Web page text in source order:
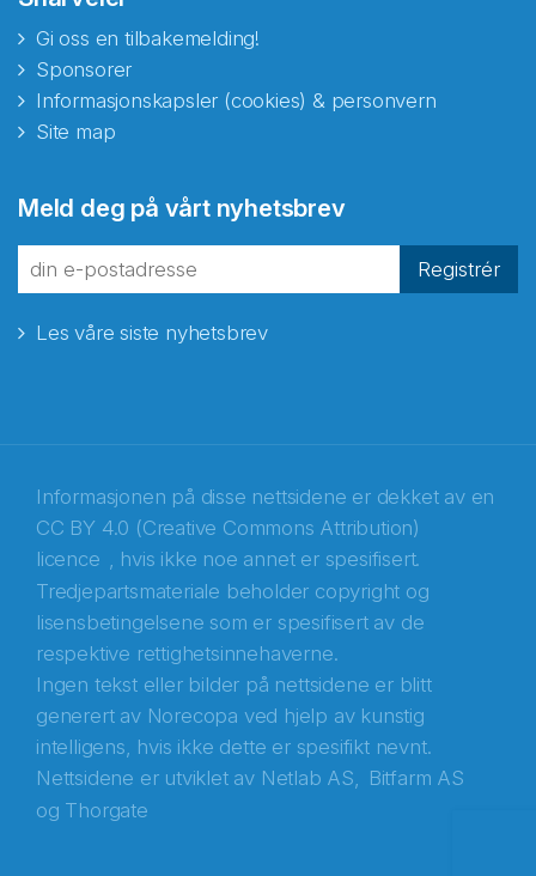
Gi oss en tilbakemelding!
Sponsorer
Informasjonskapsler (cookies) & personvern
Site map
Meld deg på vårt nyhetsbrev
Registrér
Les våre siste nyhetsbrev
Informasjonen på disse nettsidene er dekket av en
CC BY 4.0 (Creative Commons Attribution)
licence , hvis ikke noe annet er spesifisert.
Tredjepartsmateriale beholder copyright og
lisensbetingelsene som er spesifisert av de
respektive rettighetsinnehaverne.
Ingen tekst eller bilder på nettsidene er blitt
generert av Norecopa ved hjelp av kunstig
intelligens, hvis ikke dette er spesifikt nevnt.
Nettsidene er utviklet av Netlab AS, Bitfarm AS
og Thorgate
fra Norecopa